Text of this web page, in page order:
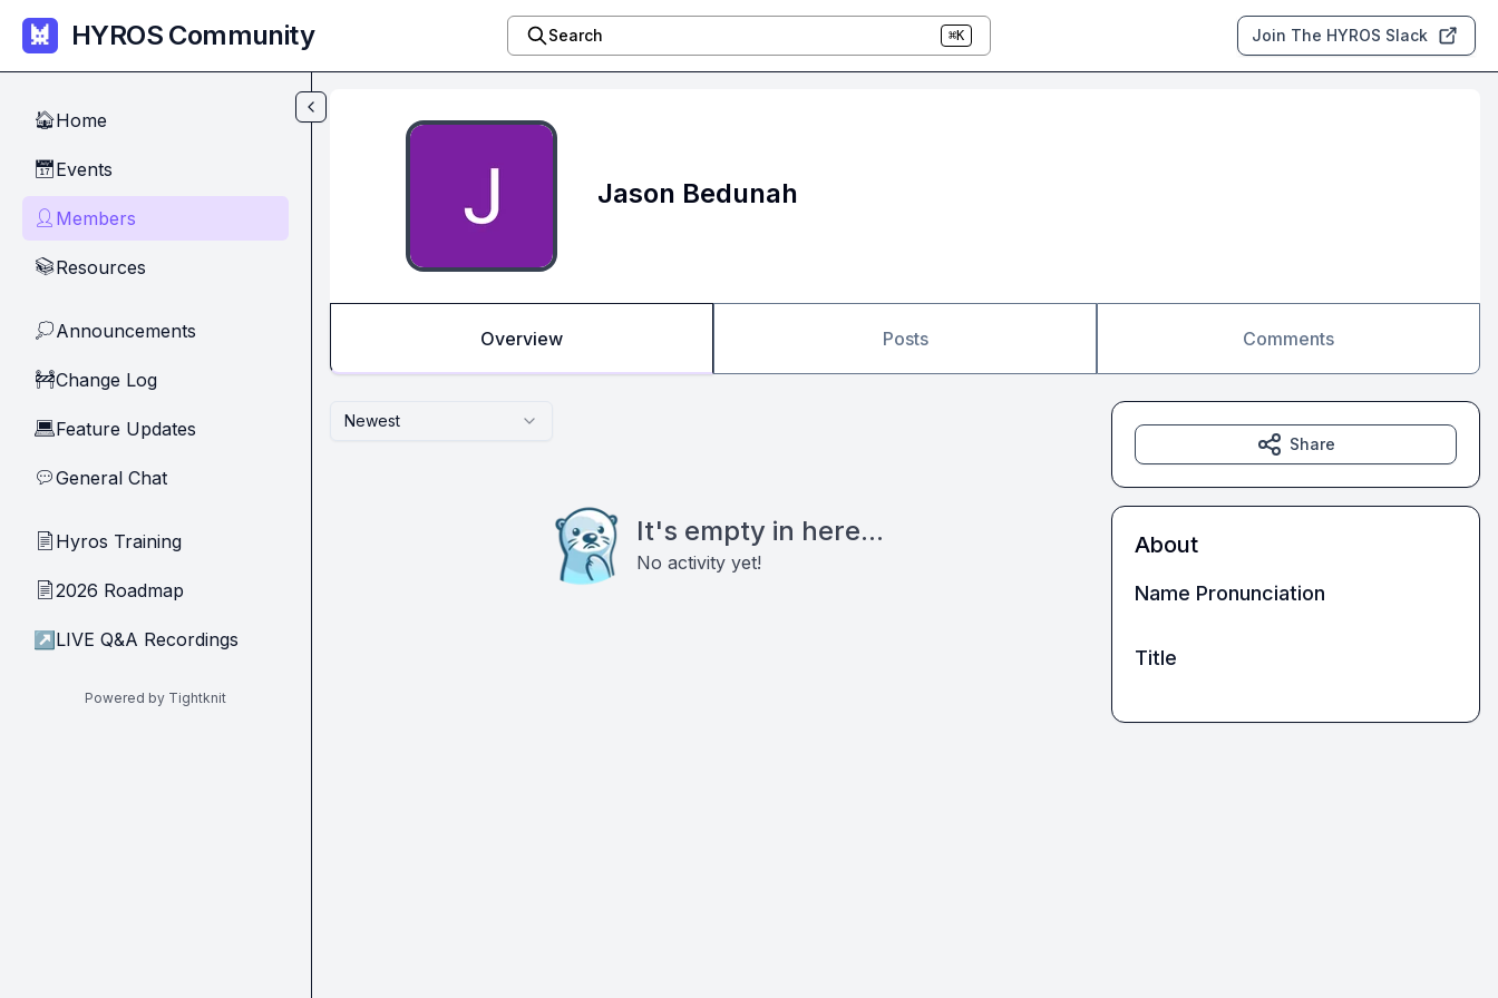
Skip to main content
HYROS Community Search ⌘K Join The HYROS Slack
🏠Home
📅Events
👤 Members
📚Resources
💭Announcements
🚧Change Log
💻Feature Updates
💬General Chat
📄 Hyros Training
📄2026 Roadmap
↗ LIVE Q&A Recordings
Powered by Tightknit
Jason Bedunah
Overview Posts Comments
Newest
It's empty in here...
No activity yet!
Share
About
Name Pronunciation
Title